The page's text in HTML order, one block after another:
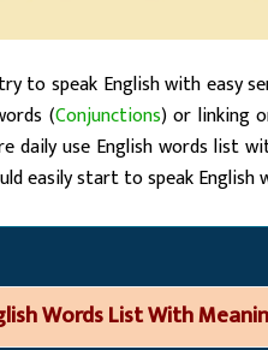
to speak English with easy
(Conjunctions) or linking
daily use English words list
easily start to speak
Words List With